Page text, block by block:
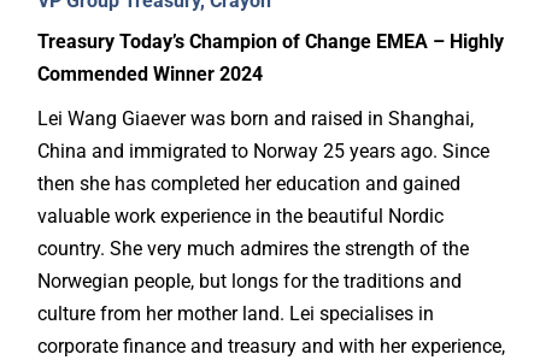
Treasury Today’s Champion of Change EMEA – Highly
Commended Winner 2024
Lei Wang Giaever was born and raised in Shanghai,
China and immigrated to Norway 25 years ago. Since
then she has completed her education and gained
valuable work experience in the beautiful Nordic
country. She very much admires the strength of the
Norwegian people, but longs for the traditions and
culture from her mother land. Lei specialises in
corporate finance and treasury and with her experience,